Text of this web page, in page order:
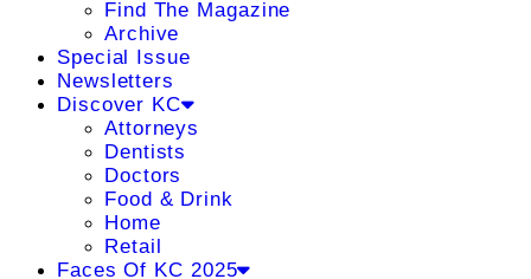
Find The Magazine
Archive
Special Issue
Newsletters
Discover KC
Attorneys
Dentists
Doctors
Food & Drink
Home
Retail
Faces Of KC 2025